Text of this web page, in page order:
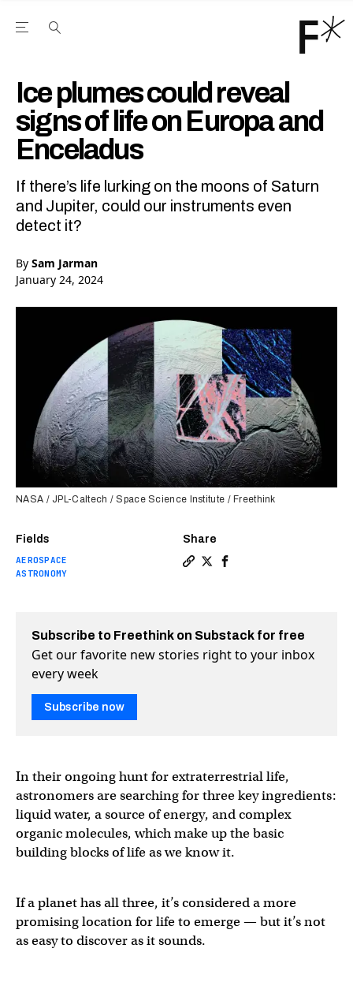
Open the Main Navigation Menu
Ice plumes could reveal
signs of life on Europa and
Enceladus
If there’s life lurking on the moons of Saturn
and Jupiter, could our instruments even
detect it?
By Sam Jarman
January 24, 2024
Fields
AEROSPACE
ASTRONOMY
Share
NASA / JPL-Caltech / Space Science Institute / Freethink
Subscribe to Freethink on Substack for free
Get our favorite new stories right to your inbox
every week
Subscribe now
In their ongoing hunt for extraterrestrial life,
astronomers are searching for three key ingredients:
liquid water, a source of energy, and complex
organic molecules, which make up the basic
building blocks of life as we know it.
If a planet has all three, it’s considered a more
promising location for life to emerge — but it’s not
as easy to discover as it sounds.